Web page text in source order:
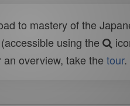
to mastery of the
(accessible using the
overview, take the tour.